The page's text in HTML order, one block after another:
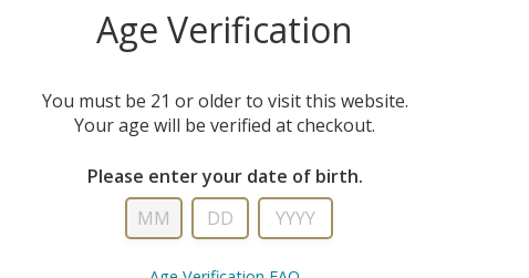
New Customer
Create an account with us and you'll be able to:
Check out faster
Save multiple shipping addresses
Age Verification
You must be 21 or older to visit this website.
Your age will be verified at checkout.
Please enter your date of birth.